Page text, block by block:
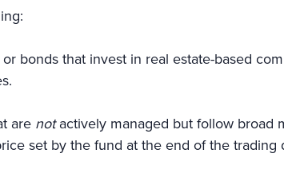
bonds that invest in real estate-based
are notactively managed but follow broad
set by the fund at the end of the